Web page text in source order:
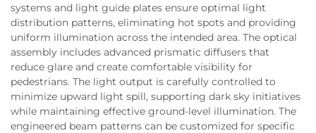
systems and light guide plates ensure optimal light
distribution patterns, eliminating hot spots and providing
uniform illumination across the intended area. The optical
assembly includes advanced prismatic diffusers that
reduce glare and create comfortable visibility for
pedestrians. The light output is carefully controlled to
minimize upward light spill, supporting dark sky initiatives
while maintaining effective ground-level illumination. The
engineered beam patterns can be customized for specific